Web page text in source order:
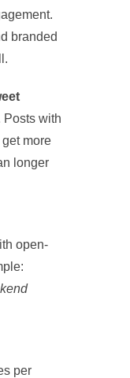
branded
Posts with
more
longer
open-
per